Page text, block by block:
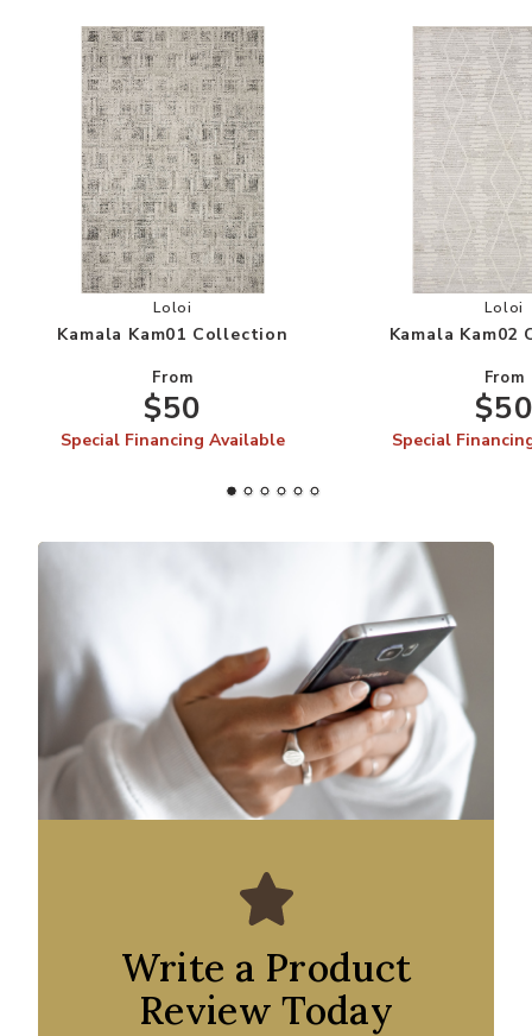
Add Kamala Kam01 Collection to your Wishlist
Loloi
Kamala Kam01 Collection
From
$50
Special Financing Available
Loloi
Kamala
From
Special
Write a Product
Review Today